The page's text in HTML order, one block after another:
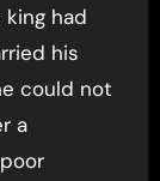
had
his
could not
a